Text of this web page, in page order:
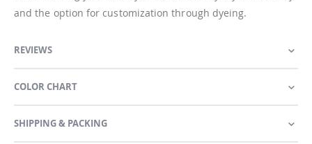
and the option for customization through dyeing.
REVIEWS
COLOR CHART
SHIPPING & PACKING